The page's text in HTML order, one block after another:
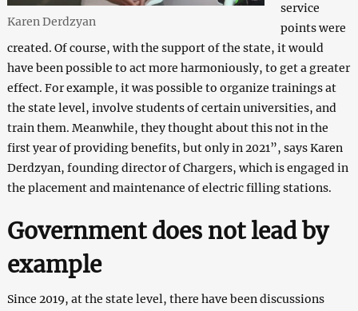
Karen Derdzyan
service
points were
created. Of course, with the support of the state, it would
have been possible to act more harmoniously, to get a greater
effect. For example, it was possible to organize trainings at
the state level, involve students of certain universities, and
train them. Meanwhile, they thought about this not in the
first year of providing benefits, but only in 2021”, says Karen
Derdzyan, founding director of Chargers, which is engaged in
the placement and maintenance of electric filling stations.
Government does not lead by
example
Since 2019, at the state level, there have been discussions